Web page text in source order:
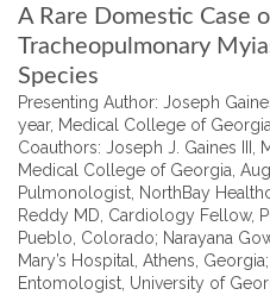
A Rare Domestic Case
Tracheopulmonary
Species
Presenting Author: Joseph
year, Medical College of
Coauthors: Joseph J. Gaines III,
Medical College of Georgia,
Pulmonologist, NorthBay
Reddy MD, Cardiology Fellow,
Pueblo, Colorado; Narayana
Mary’s Hospital, Athens,
Entomologist, University of